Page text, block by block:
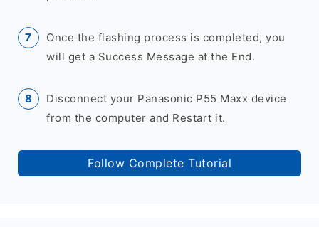
Once the flashing process is completed, you
will get a Success Message at the End.
Disconnect your Panasonic P55 Maxx device
from the computer and Restart it.
Follow Complete Tutorial